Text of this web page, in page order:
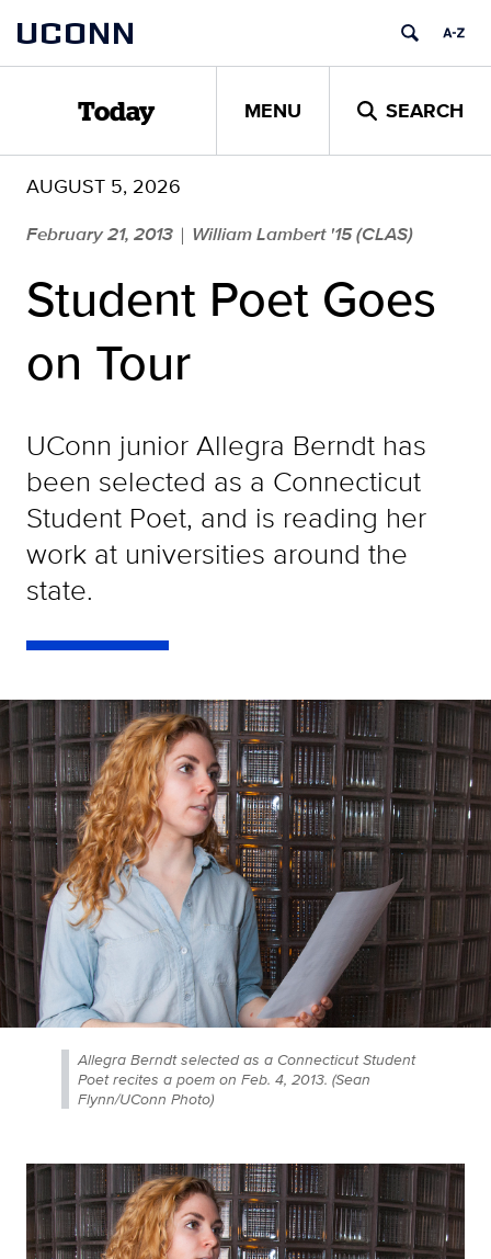
content
UCONN
Today MENU SEARCH
AUGUST 5, 2026
February 21, 2013 | William Lambert '15 (CLAS)
Student Poet Goes
on Tour
UConn junior Allegra Berndt has
been selected as a Connecticut
Student Poet, and is reading her
work at universities around the
state.
Allegra Berndt selected as a Connecticut Student
Poet recites a poem on Feb. 4, 2013. (Sean
Flynn/UConn Photo)